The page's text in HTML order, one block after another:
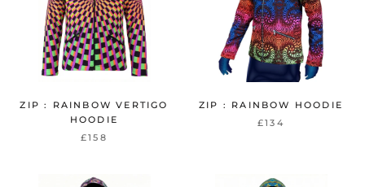
ZIP : RAINBOW VERTIGO
HOODIE
£158
ZIP : RAINBOW HOODIE
£134